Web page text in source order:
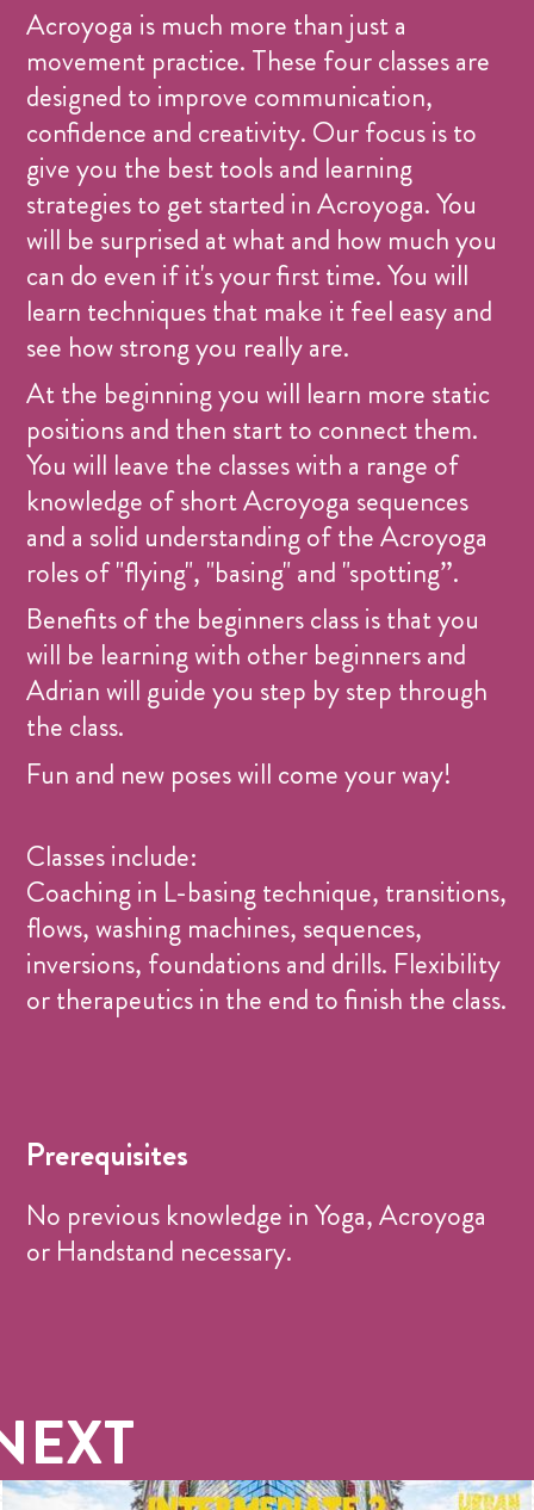
Acroyoga is much more than just a
movement practice. These four classes are
designed to improve communication,
confidence and creativity. Our focus is to
give you the best tools and learning
strategies to get started in Acroyoga. You
will be surprised at what and how much you
can do even if it's your first time. You will
learn techniques that make it feel easy and
see how strong you really are.
At the beginning you will learn more static
positions and then start to connect them.
You will leave the classes with a range of
knowledge of short Acroyoga sequences
and a solid understanding of the Acroyoga
roles of "flying", "basing" and "spotting”.
Benefits of the beginners class is that you
will be learning with other beginners and
Adrian will guide you step by step through
the class.
Fun and new poses will come your way!
Classes include:
Coaching in L-basing technique, transitions,
flows, washing machines, sequences,
inversions, foundations and drills. Flexibility
or therapeutics in the end to finish the class.
Prerequisites
No previous knowledge in Yoga, Acroyoga
or Handstand necessary.